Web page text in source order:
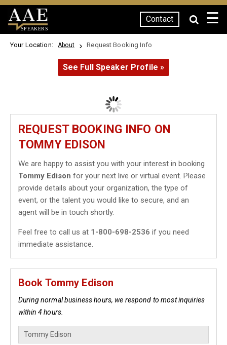
SPEAKERS
Contact ☰
Your Location: About Request Booking Info
See Full Speaker Profile »
REQUEST BOOKING INFO ON
TOMMY EDISON
We are happy to assist you with your interest in booking
Tommy Edison for your next live or virtual event. Please
provide details about your organization, the type of
event, or the talent you would like to secure, and an
agent will be in touch shortly.
Feel free to call us at 1-800-698-2536 if you need
immediate assistance.
Book Tommy Edison
During normal business hours, we respond to most inquiries
within 4 hours.